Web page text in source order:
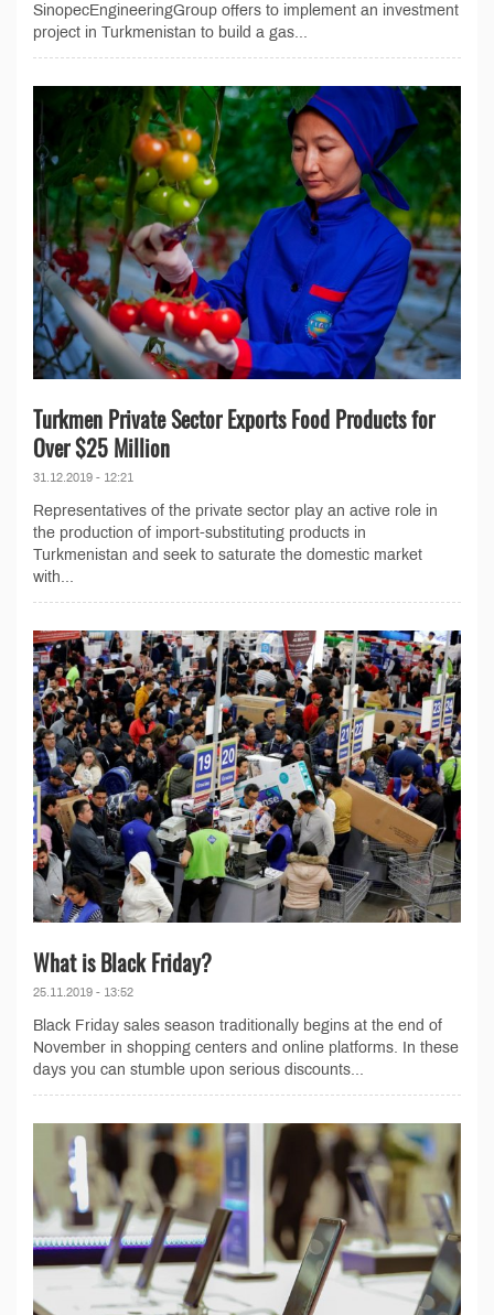
SinopecEngineeringGroup offers to implement an investment
project in Turkmenistan to build a gas...
Turkmen Private Sector Exports Food Products for
Over $25 Million
31.12.2019 - 12:21
Representatives of the private sector play an active role in
the production of import-substituting products in
Turkmenistan and seek to saturate the domestic market
with...
What is Black Friday?
25.11.2019 - 13:52
Black Friday sales season traditionally begins at the end of
November in shopping centers and online platforms. In these
days you can stumble upon serious discounts...